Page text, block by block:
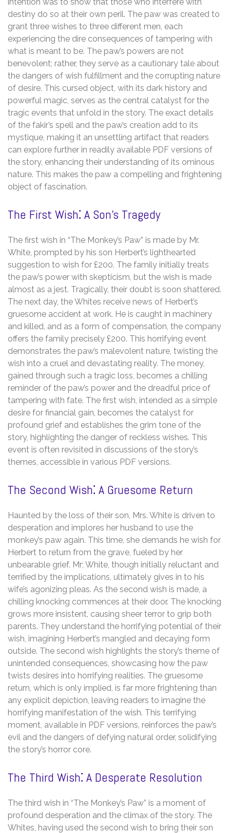
destiny do so at their own peril. The paw was created to
grant three wishes to three different men, each
experiencing the dire consequences of tampering with
what is meant to be. The paw’s powers are not
benevolent; rather, they serve as a cautionary tale about
the dangers of wish fulfillment and the corrupting nature
of desire. This cursed object, with its dark history and
powerful magic, serves as the central catalyst for the
tragic events that unfold in the story. The exact details
of the fakir’s spell and the paw’s creation add to its
mystique, making it an unsettling artifact that readers
can explore further in readily available PDF versions of
the story, enhancing their understanding of its ominous
nature. This makes the paw a compelling and frightening
object of fascination.
The First Wish⁚ A Son’s Tragedy
The first wish in “The Monkey’s Paw” is made by Mr.
White, prompted by his son Herbert’s lighthearted
suggestion to wish for £200. The family initially treats
the paw’s power with skepticism, but the wish is made
almost as a jest. Tragically, their doubt is soon shattered.
The next day, the Whites receive news of Herbert’s
gruesome accident at work. He is caught in machinery
and killed, and as a form of compensation, the company
offers the family precisely £200. This horrifying event
demonstrates the paw’s malevolent nature, twisting the
wish into a cruel and devastating reality. The money,
gained through such a tragic loss, becomes a chilling
reminder of the paw’s power and the dreadful price of
tampering with fate. The first wish, intended as a simple
desire for financial gain, becomes the catalyst for
profound grief and establishes the grim tone of the
story, highlighting the danger of reckless wishes. This
event is often revisited in discussions of the story’s
themes, accessible in various PDF versions.
The Second Wish⁚ A Gruesome Return
Haunted by the loss of their son, Mrs. White is driven to
desperation and implores her husband to use the
monkey’s paw again. This time, she demands he wish for
Herbert to return from the grave, fueled by her
unbearable grief. Mr; White, though initially reluctant and
terrified by the implications, ultimately gives in to his
wife’s agonizing pleas. As the second wish is made, a
chilling knocking commences at their door. The knocking
grows more insistent, causing sheer terror to grip both
parents. They understand the horrifying potential of their
wish, imagining Herbert’s mangled and decaying form
outside. The second wish highlights the story’s theme of
unintended consequences, showcasing how the paw
twists desires into horrifying realities. The gruesome
return, which is only implied, is far more frightening than
any explicit depiction, leaving readers to imagine the
horrifying manifestation of the wish. This terrifying
moment, available in PDF versions, reinforces the paw’s
evil and the dangers of defying natural order, solidifying
the story’s horror core.
The Third Wish⁚ A Desperate Resolution
The third wish in “The Monkey’s Paw” is a moment of
profound desperation and the climax of the story. The
Whites, having used the second wish to bring their son